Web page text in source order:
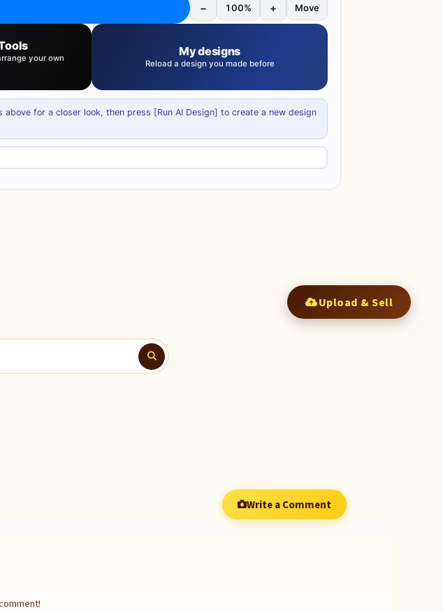
− 100% + Move
your own
My designs
Reload a design you made before
for a closer look, then press [Run AI Design] to create a new design
Upload & Sell
Write a Comment